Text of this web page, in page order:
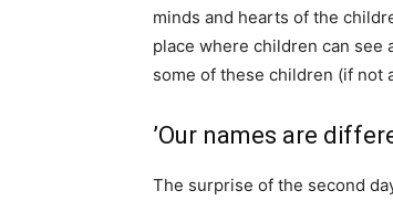
minds and hearts of the
place where children can see
some of these children (if not
’Our names are
The surprise of the second